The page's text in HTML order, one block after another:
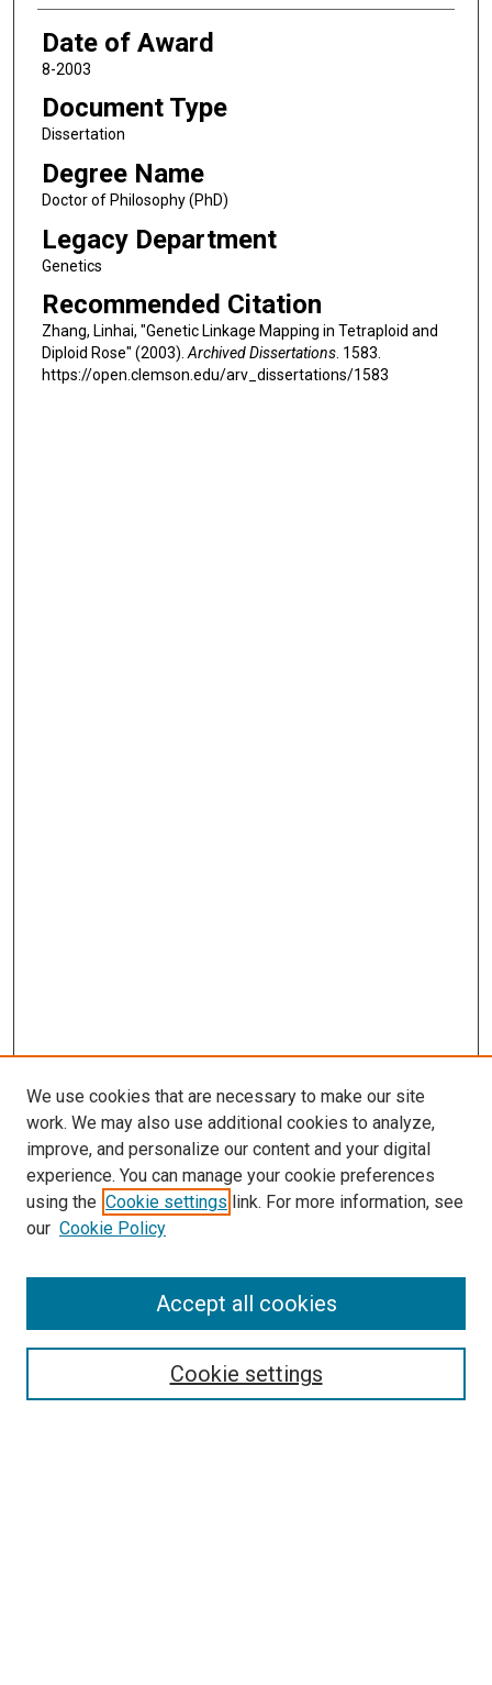
Date of Award
8-2003
Document Type
Dissertation
Degree Name
Doctor of Philosophy (PhD)
Legacy Department
Genetics
Recommended Citation
Zhang, Linhai, "Genetic Linkage Mapping in Tetraploid and
Diploid Rose" (2003).Archived Dissertations. 1583.
https://open.clemson.edu/arv_dissertations/1583
SEARCH
We use cookies that are necessary to make our site
work. We may also use additional cookies to analyze,
improve, and personalize our content and your digital
experience. You can manage your cookie preferences
using the Cookie settings link. For more information, see
our Cookie Policy
Cookie settings
Accept all cookies